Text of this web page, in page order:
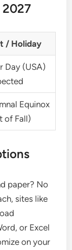
2027
/ Holiday
Day (USA)
Equinox
of Fall)
paper? No
sites like
or Excel
on your